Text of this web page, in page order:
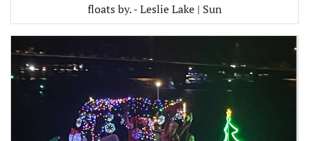
floats by. - Leslie Lake | Sun